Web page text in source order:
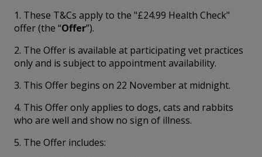
1. These T&Cs apply to the "£24.99 Health Check"
offer (the “Offer”).
2. The Offer is available at participating vet practices
only and is subject to appointment availability.
3. This Offer begins on 22 November at midnight.
4. This Offer only applies to dogs, cats and rabbits
who are well and show no sign of illness.
5. The Offer includes: